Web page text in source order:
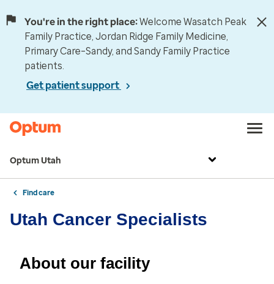
You're in the right place:Welcome Wasatch Peak
Family Practice, Jordan Ridge Family Medicine,
Primary Care–Sandy, and Sandy Family Practice
patients.
Get patient support
Optum Utah
Find care
Utah Cancer Specialists
About our facility